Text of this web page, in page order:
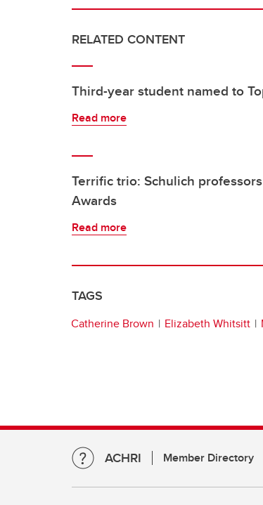
RELATED CONTENT
Third-year student named to
Read more
Terrific trio: Schulich
Awards
Read more
TAGS
Catherine Brown Elizabeth Whitsitt
ACHRI Member Directory